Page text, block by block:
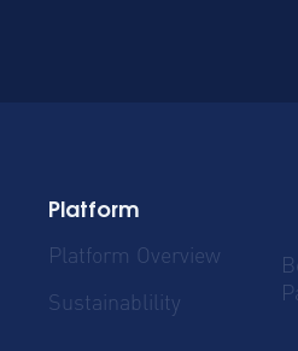
Platform
Platform Overview
Sustainablility